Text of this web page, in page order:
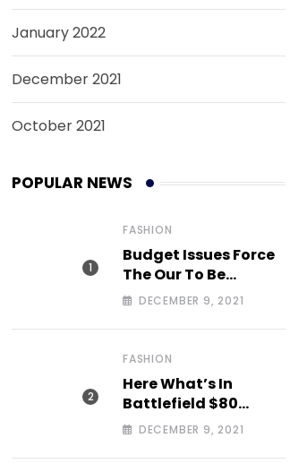
January 2022
December 2021
October 2021
POPULAR NEWS
FASHION
Budget Issues Force
The Our To Be
Cancelled
DECEMBER 9, 2021
FASHION
Here What’s In
Battlefield $80
Deluxe Edition Nmply
DECEMBER 9, 2021